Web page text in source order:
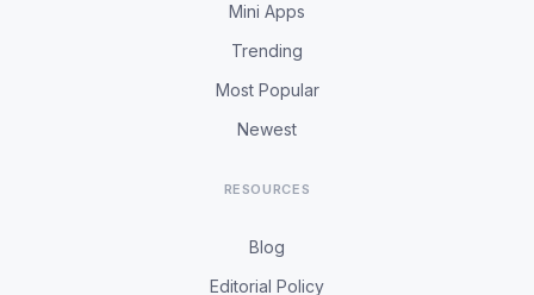
Mini Apps
Trending
Most Popular
Newest
RESOURCES
Blog
Editorial Policy